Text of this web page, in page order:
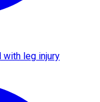
with leg injury